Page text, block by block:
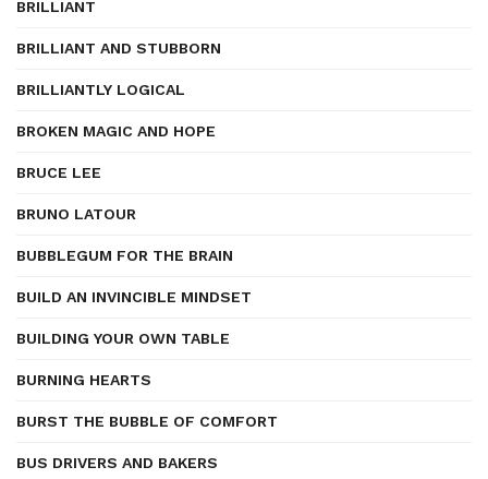
BRILLIANT
BRILLIANT AND STUBBORN
BRILLIANTLY LOGICAL
BROKEN MAGIC AND HOPE
BRUCE LEE
BRUNO LATOUR
BUBBLEGUM FOR THE BRAIN
BUILD AN INVINCIBLE MINDSET
BUILDING YOUR OWN TABLE
BURNING HEARTS
BURST THE BUBBLE OF COMFORT
BUS DRIVERS AND BAKERS